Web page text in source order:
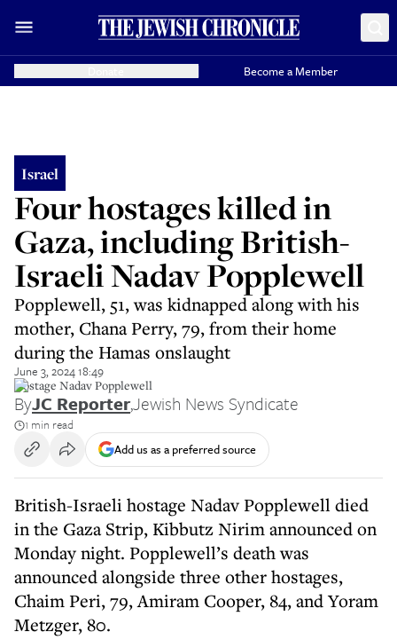
Become a Member
Israel
Four hostages killed in
Gaza, including British-
Israeli Nadav Popplewell
Popplewell, 51, was kidnapped along with his
mother, Chana Perry, 79, from their home
during the Hamas onslaught
June 3, 2024 18:49
Hostage Nadav Popplewell
ByJC Reporter,Jewish News Syndicate
1 min read
Add us as a preferred source
British-Israeli hostage Nadav Popplewell died
in the Gaza Strip, Kibbutz Nirim announced on
Monday night. Popplewell’s death was
announced alongside three other hostages,
Chaim Peri, 79, Amiram Cooper, 84, and Yoram
Metzger, 80.